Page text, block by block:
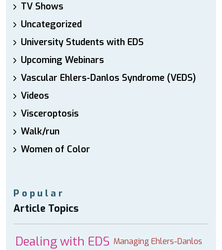
TV Shows
Uncategorized
University Students with EDS
Upcoming Webinars
Vascular Ehlers-Danlos Syndrome (VEDS)
Videos
Visceroptosis
Walk/run
Women of Color
Popular
Article Topics
Dealing with EDS Managing Ehlers-Danlos